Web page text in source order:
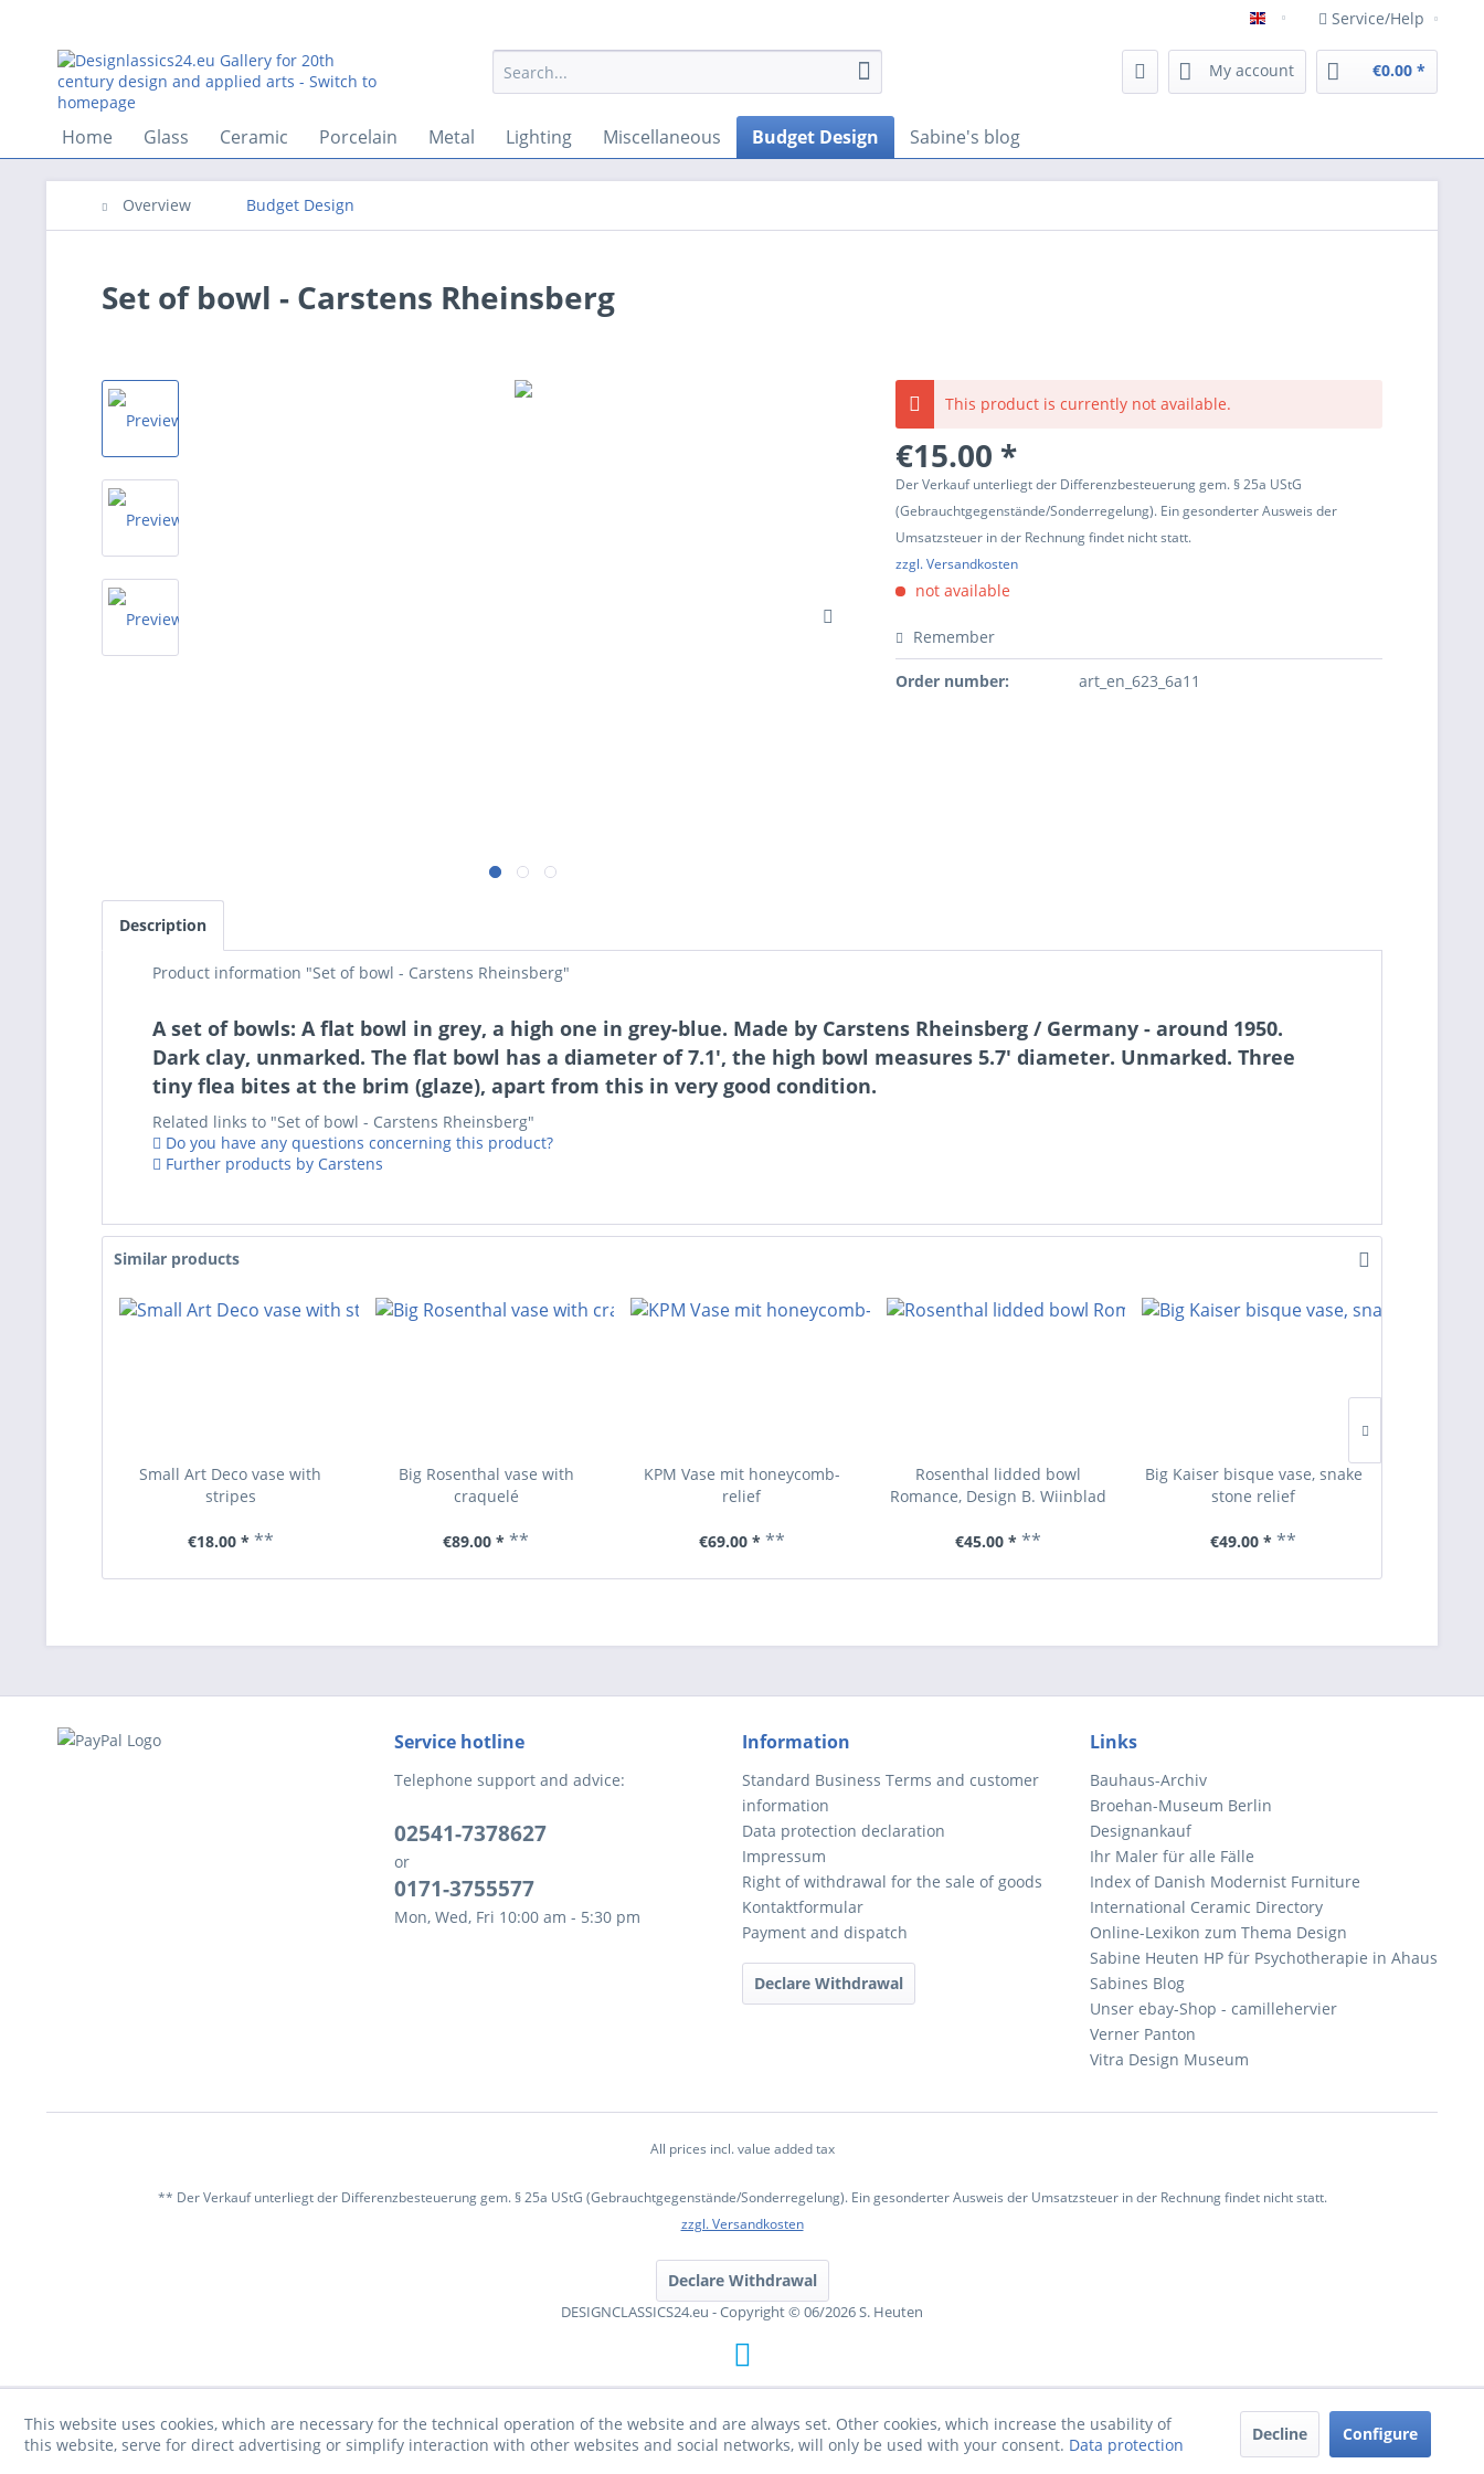
Englisch Service/Help
My account €0.00 *
Home Glass Ceramic Porcelain Metal Lighting Miscellaneous Budget Design Sabine's blog
Overview Budget Design
Set of bowl - Carstens Rheinsberg
This product is currently not available.
€15.00 *
Der Verkauf unterliegt der Differenzbesteuerung gem. § 25a UStG
(Gebrauchtgegenstände/Sonderregelung). Ein gesonderter Ausweis der
Umsatzsteuer in der Rechnung findet nicht statt.
zzgl. Versandkosten
not available
Remember
Order number: art_en_623_6a11
Description
Product information "Set of bowl - Carstens Rheinsberg"
A set of bowls: A flat bowl in grey, a high one in grey-blue. Made by Carstens Rheinsberg / Germany - around 1950.
Dark clay, unmarked. The flat bowl has a diameter of 7.1', the high bowl measures 5.7' diameter. Unmarked. Three
tiny flea bites at the brim (glaze), apart from this in very good condition.
Related links to "Set of bowl - Carstens Rheinsberg"
Do you have any questions concerning this product?
Further products by Carstens
Similar products
Small Art Deco vase with
stripes
€18.00 * **
Big Rosenthal vase with
craquelé
€89.00 * **
KPM Vase mit honeycomb-
relief
€69.00 * **
Rosenthal lidded bowl
Romance, Design B. Wiinblad
€45.00 * **
Big Kaiser bisque vase, snake
stone relief
€49.00 * **
Service hotline
Telephone support and advice:
02541-7378627
or
0171-3755577
Mon, Wed, Fri 10:00 am - 5:30 pm
Information
Standard Business Terms and customer
information
Data protection declaration
Impressum
Right of withdrawal for the sale of goods
Kontaktformular
Payment and dispatch
Declare Withdrawal
Links
Bauhaus-Archiv
Broehan-Museum Berlin
Designankauf
Ihr Maler für alle Fälle
Index of Danish Modernist Furniture
International Ceramic Directory
Online-Lexikon zum Thema Design
Sabine Heuten HP für Psychotherapie in Ahaus
Sabines Blog
Unser ebay-Shop - camillehervier
Verner Panton
Vitra Design Museum
All prices incl. value added tax
** Der Verkauf unterliegt der Differenzbesteuerung gem. § 25a UStG (Gebrauchtgegenstände/Sonderregelung). Ein gesonderter Ausweis der Umsatzsteuer in der Rechnung findet nicht statt.
zzgl. Versandkosten
Declare Withdrawal
DESIGNCLASSICS24.eu - Copyright © 06/2026 S. Heuten
This website uses cookies, which are necessary for the technical operation of the website and are always set. Other cookies, which increase the usability of
this website, serve for direct advertising or simplify interaction with other websites and social networks, will only be used with your consent. Data protection
Decline Configure